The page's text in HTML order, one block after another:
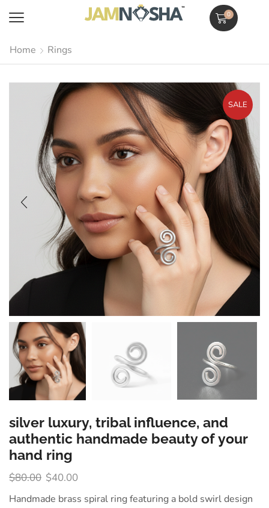
0
Home Rings
SALE
silver luxury, tribal influence, and
authentic handmade beauty of your
hand ring
$80.00 $40.00
Handmade brass spiral ring featuring a bold swirl design